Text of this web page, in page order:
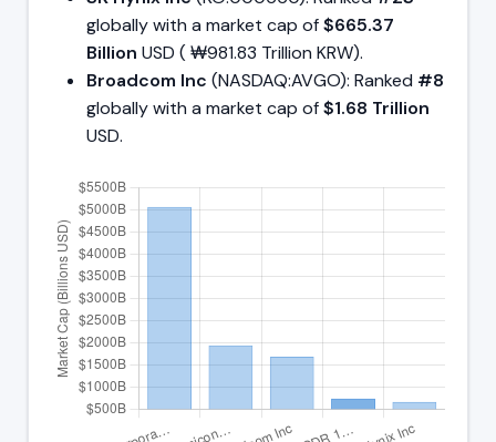
globally with a market cap of$665.37
Billion USD ( ₩981.83 Trillion KRW).
Broadcom Inc (NASDAQ:AVGO): Ranked #8
globally with a market cap of$1.68 Trillion
USD.